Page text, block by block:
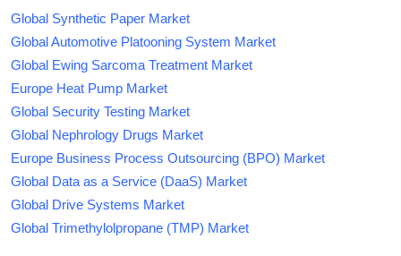
Global Synthetic Paper Market
Global Automotive Platooning System Market
Global Ewing Sarcoma Treatment Market
Europe Heat Pump Market
Global Security Testing Market
Global Nephrology Drugs Market
Europe Business Process Outsourcing (BPO) Market
Global Data as a Service (DaaS) Market
Global Drive Systems Market
Global Trimethylolpropane (TMP) Market